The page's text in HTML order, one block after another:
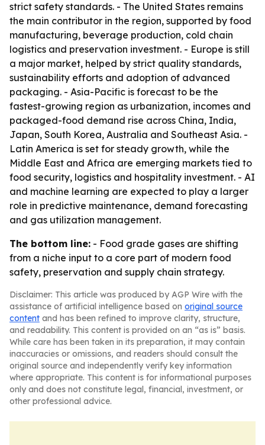
strict safety standards. - The United States remains
the main contributor in the region, supported by food
manufacturing, beverage production, cold chain
logistics and preservation investment. - Europe is still
a major market, helped by strict quality standards,
sustainability efforts and adoption of advanced
packaging. - Asia-Pacific is forecast to be the
fastest-growing region as urbanization, incomes and
packaged-food demand rise across China, India,
Japan, South Korea, Australia and Southeast Asia. -
Latin America is set for steady growth, while the
Middle East and Africa are emerging markets tied to
food security, logistics and hospitality investment. - AI
and machine learning are expected to play a larger
role in predictive maintenance, demand forecasting
and gas utilization management.
The bottom line: - Food grade gases are shifting
from a niche input to a core part of modern food
safety, preservation and supply chain strategy.
Disclaimer: This article was produced by AGP Wire with the
assistance of artificial intelligence based on original source
content and has been refined to improve clarity, structure,
and readability. This content is provided on an “as is” basis.
While care has been taken in its preparation, it may contain
inaccuracies or omissions, and readers should consult the
original source and independently verify key information
where appropriate. This content is for informational purposes
only and does not constitute legal, financial, investment, or
other professional advice.